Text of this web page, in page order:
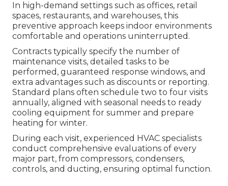
In high-demand settings such as offices, retail
spaces, restaurants, and warehouses, this
preventive approach keeps indoor environments
comfortable and operations uninterrupted.
Contracts typically specify the number of
maintenance visits, detailed tasks to be
performed, guaranteed response windows, and
extra advantages such as discounts or reporting.
Standard plans often schedule two to four visits
annually, aligned with seasonal needs to ready
cooling equipment for summer and prepare
heating for winter.
During each visit, experienced HVAC specialists
conduct comprehensive evaluations of every
major part, from compressors, condensers,
controls, and ducting, ensuring optimal function.